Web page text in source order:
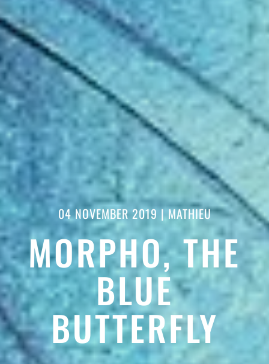
04 NOVEMBER 2019|MATHIEU
MORPHO, THE
BLUE
BUTTERFLY